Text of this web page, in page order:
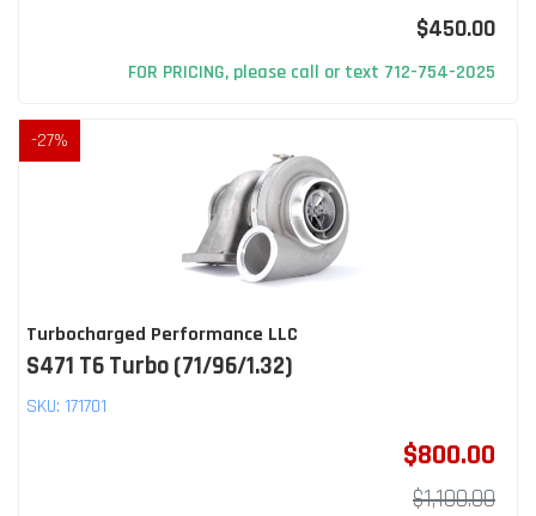
$450.00
FOR PRICING, please call or text 712-754-2025
-27%
Turbocharged Performance LLC
S471 T6 Turbo (71/96/1.32)
SKU: 171701
$800.00
$1,100.00